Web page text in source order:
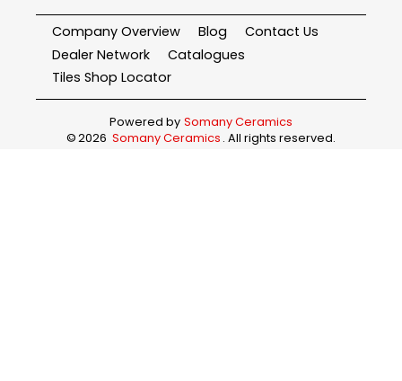
Company Overview Blog
Contact Us
Dealer Network
Catalogues
Tiles Shop Locator
Powered by Somany Ceramics
©2026 Somany Ceramics . All rights reserved.